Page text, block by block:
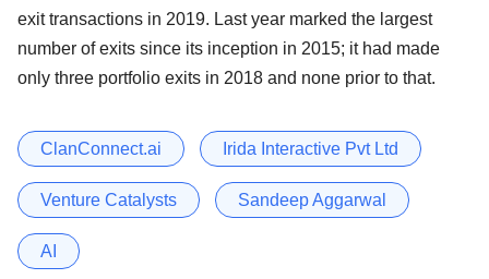
exit transactions in 2019. Last year marked the largest
number of exits since its inception in 2015; it had made
only three portfolio exits in 2018 and none prior to that.
ClanConnect.ai Irida Interactive Pvt Ltd
Venture Catalysts Sandeep Aggarwal
AI